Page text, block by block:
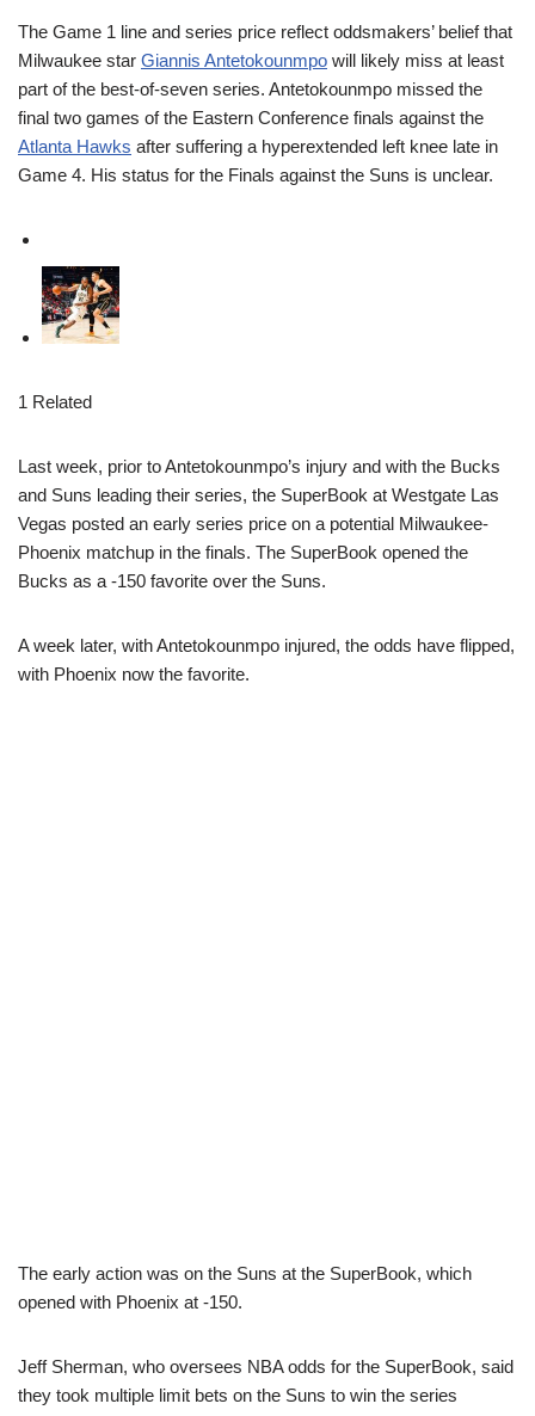
The Game 1 line and series price reflect oddsmakers’ belief that
Milwaukee star Giannis Antetokounmpo will likely miss at least
part of the best-of-seven series. Antetokounmpo missed the
final two games of the Eastern Conference finals against the
Atlanta Hawks after suffering a hyperextended left knee late in
Game 4. His status for the Finals against the Suns is unclear.
1 Related
Last week, prior to Antetokounmpo’s injury and with the Bucks
and Suns leading their series, the SuperBook at Westgate Las
Vegas posted an early series price on a potential Milwaukee-
Phoenix matchup in the finals. The SuperBook opened the
Bucks as a -150 favorite over the Suns.
A week later, with Antetokounmpo injured, the odds have flipped,
with Phoenix now the favorite.
The early action was on the Suns at the SuperBook, which
opened with Phoenix at -150.
Jeff Sherman, who oversees NBA odds for the SuperBook, said
they took multiple limit bets on the Suns to win the series